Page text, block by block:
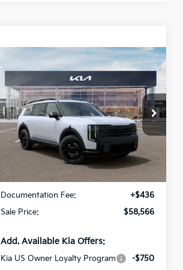
Kia Telluride
HybridX-Line SX
Special Offer
All Star Kia Of Baton Rouge
5XYPDESA2VG040846
VG040846
$58,566
SALE PRICE
Less
MSRP:
$58,130
Documentation Fee:
+$436
Sale Price:
$58,566
Add. Available Kia Offers:
Kia US Owner Loyalty Program
-$750
Compare Vehicle